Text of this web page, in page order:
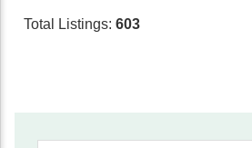
Total Listings: 603